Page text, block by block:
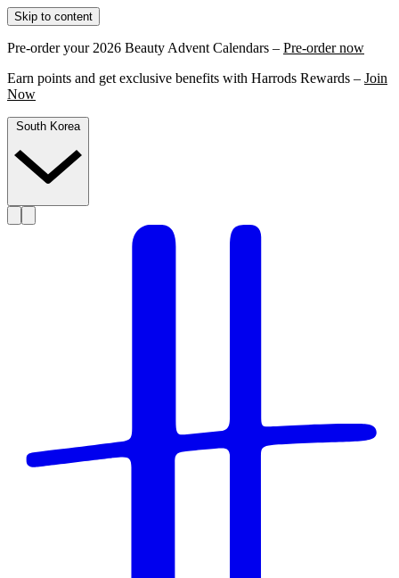
Skip to content
Pre-order your 2026 Beauty Advent Calendars – Pre-order now
Earn points and get exclusive benefits with Harrods Rewards – Join
Now
South Korea